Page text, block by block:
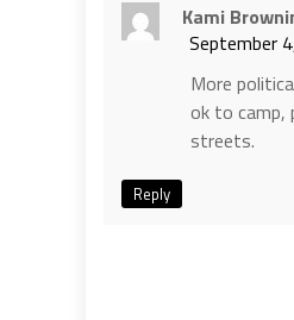
Kami
September
More
ok to camp,
streets.
Reply